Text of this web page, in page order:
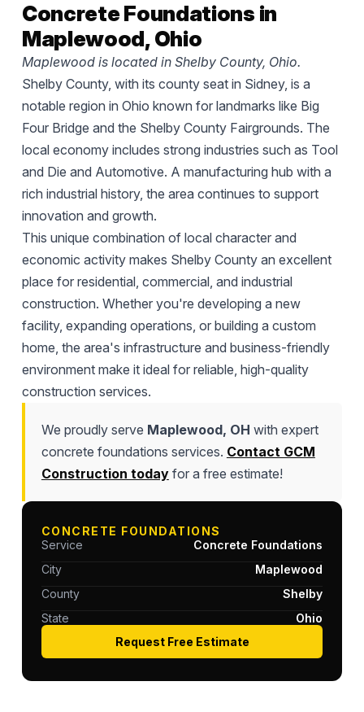
Concrete Foundations in
Maplewood, Ohio
Maplewood is located in Shelby County, Ohio.
Shelby County, with its county seat in Sidney, is a
notable region in Ohio known for landmarks like Big
Four Bridge and the Shelby County Fairgrounds. The
local economy includes strong industries such as Tool
and Die and Automotive. A manufacturing hub with a
rich industrial history, the area continues to support
innovation and growth.
This unique combination of local character and
economic activity makes Shelby County an excellent
place for residential, commercial, and industrial
construction. Whether you're developing a new
facility, expanding operations, or building a custom
home, the area's infrastructure and business-friendly
environment make it ideal for reliable, high-quality
construction services.
We proudly serve Maplewood, OH with expert
concrete foundations services. Contact GCM
Construction todayfor a free estimate!
CONCRETE FOUNDATIONS
Service
Concrete Foundations
City
Maplewood
County
Shelby
State
Ohio
Request Free Estimate